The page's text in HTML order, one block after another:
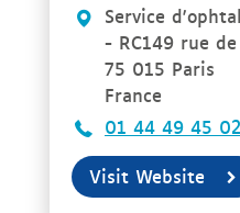
Service
- RC149 rue de
75 015 Paris
France
01 44 49 45 02
Visit Website